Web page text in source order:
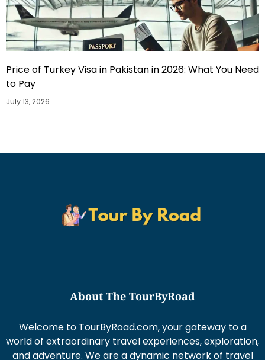
Price of Turkey Visa in Pakistan in 2026: What You Need
to Pay
July 13, 2026
About The TourByRoad
Welcome to TourByRoad.com, your gateway to a
world of extraordinary travel experiences, exploration,
and adventure. We are a dynamic network of travel